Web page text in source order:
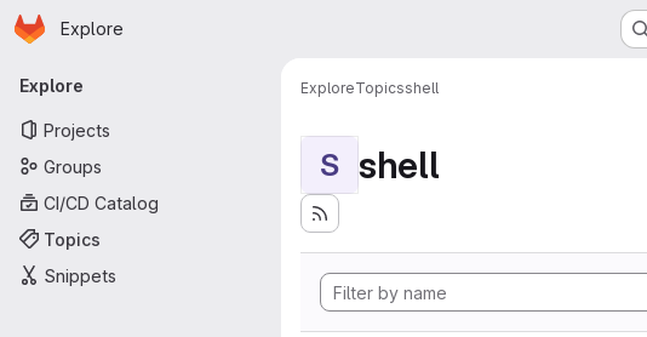
Skip to main content
Homepage
Explore
Primary navigation
Explore
Projects
Groups
CI/CD Catalog
Topics
Snippets
ExploreTopicsshell
S shell